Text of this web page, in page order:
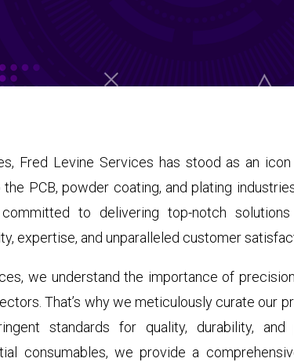
Fred Levine Services has stood as an
PCB, powder coating, and plating
to delivering top-notch
expertise, and unparalleled customer
we understand the importance of
That’s why we meticulously curate our
standards for quality, durability, and
consumables, we provide a